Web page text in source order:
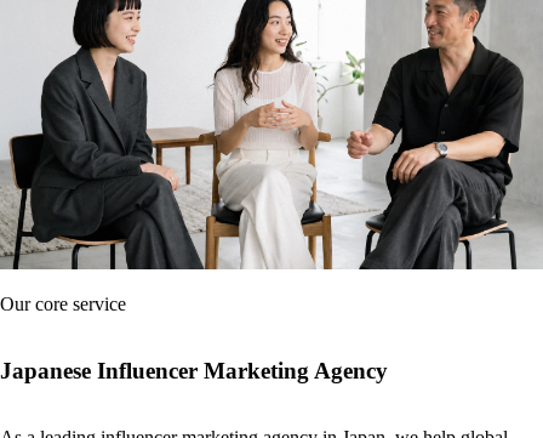
Our core service
Japanese Influencer Marketing Agency